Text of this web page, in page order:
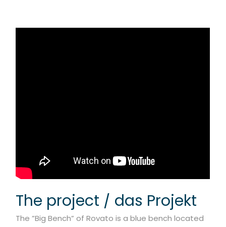
The project / das Projekt
The ”Big Bench” of Rovato is a blue bench located